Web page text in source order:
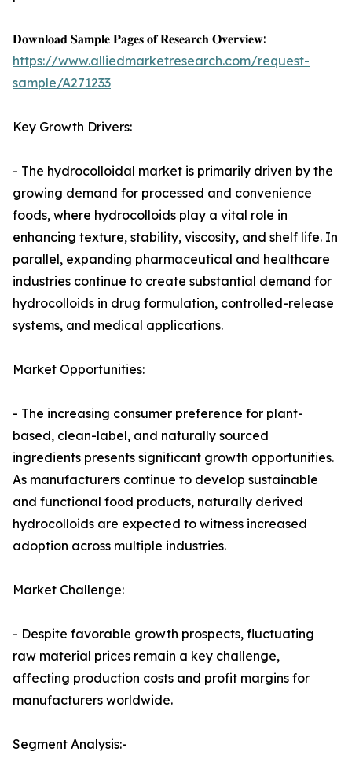
𝐃𝐨𝐰𝐧𝐥𝐨𝐚𝐝 𝐒𝐚𝐦𝐩𝐥𝐞 𝐏𝐚𝐠𝐞𝐬 𝐨𝐟 𝐑𝐞𝐬𝐞𝐚𝐫𝐜𝐡 𝐎𝐯𝐞𝐫𝐯𝐢𝐞𝐰:
https://www.alliedmarketresearch.com/request-
sample/A271233
Key Growth Drivers:
- The hydrocolloidal market is primarily driven by the
growing demand for processed and convenience
foods, where hydrocolloids play a vital role in
enhancing texture, stability, viscosity, and shelf life. In
parallel, expanding pharmaceutical and healthcare
industries continue to create substantial demand for
hydrocolloids in drug formulation, controlled-release
systems, and medical applications.
Market Opportunities:
- The increasing consumer preference for plant-
based, clean-label, and naturally sourced
ingredients presents significant growth opportunities.
As manufacturers continue to develop sustainable
and functional food products, naturally derived
hydrocolloids are expected to witness increased
adoption across multiple industries.
Market Challenge:
- Despite favorable growth prospects, fluctuating
raw material prices remain a key challenge,
affecting production costs and profit margins for
manufacturers worldwide.
Segment Analysis:-